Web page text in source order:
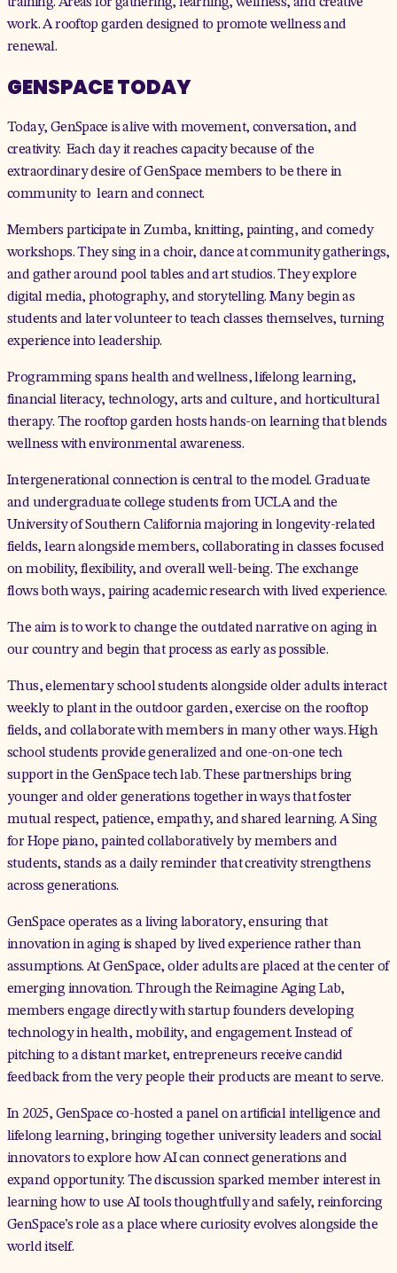
work. A rooftop garden designed to promote wellness and
renewal.
GENSPACE TODAY
Today, GenSpace is alive with movement, conversation, and
creativity. Each day it reaches capacity because of the
extraordinary desire of GenSpace members to be there in
community to learn and connect.
Members participate in Zumba, knitting, painting, and comedy
workshops. They sing in a choir, dance at community gatherings,
and gather around pool tables and art studios. They explore
digital media, photography, and storytelling. Many begin as
students and later volunteer to teach classes themselves, turning
experience into leadership.
Programming spans health and wellness, lifelong learning,
financial literacy, technology, arts and culture, and horticultural
therapy. The rooftop garden hosts hands-on learning that blends
wellness with environmental awareness.
Intergenerational connection is central to the model. Graduate
and undergraduate college students from UCLA and the
University of Southern California majoring in longevity-related
fields, learn alongside members, collaborating in classes focused
on mobility, flexibility, and overall well-being. The exchange
flows both ways, pairing academic research with lived experience.
The aim is to work to change the outdated narrative on aging in
our country and begin that process as early as possible.
Thus, elementary school students alongside older adults interact
weekly to plant in the outdoor garden, exercise on the rooftop
fields, and collaborate with members in many other ways. High
school students provide generalized and one-on-one tech
support in the GenSpace tech lab. These partnerships bring
younger and older generations together in ways that foster
mutual respect, patience, empathy, and shared learning. A Sing
for Hope piano, painted collaboratively by members and
students, stands as a daily reminder that creativity strengthens
across generations.
GenSpace operates as a living laboratory, ensuring that
innovation in aging is shaped by lived experience rather than
assumptions. At GenSpace, older adults are placed at the center of
emerging innovation. Through the Reimagine Aging Lab,
members engage directly with startup founders developing
technology in health, mobility, and engagement. Instead of
pitching to a distant market, entrepreneurs receive candid
feedback from the very people their products are meant to serve.
In 2025, GenSpace co-hosted apanelon artificial intelligence and
lifelong learning, bringing together university leaders and social
innovators to explore how AI can connect generations and
expand opportunity. The discussion sparked member interest in
learning how to use AI tools thoughtfully and safely, reinforcing
GenSpace’s role as a place where curiosity evolves alongside the
world itself.